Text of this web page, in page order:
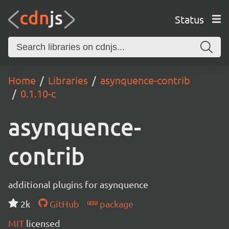
Status
Home Libraries
asynquence-contrib
0.1.10-c
asynquence-
contrib
additional plugins for asynquence
2k
GitHub
package
MIT licensed